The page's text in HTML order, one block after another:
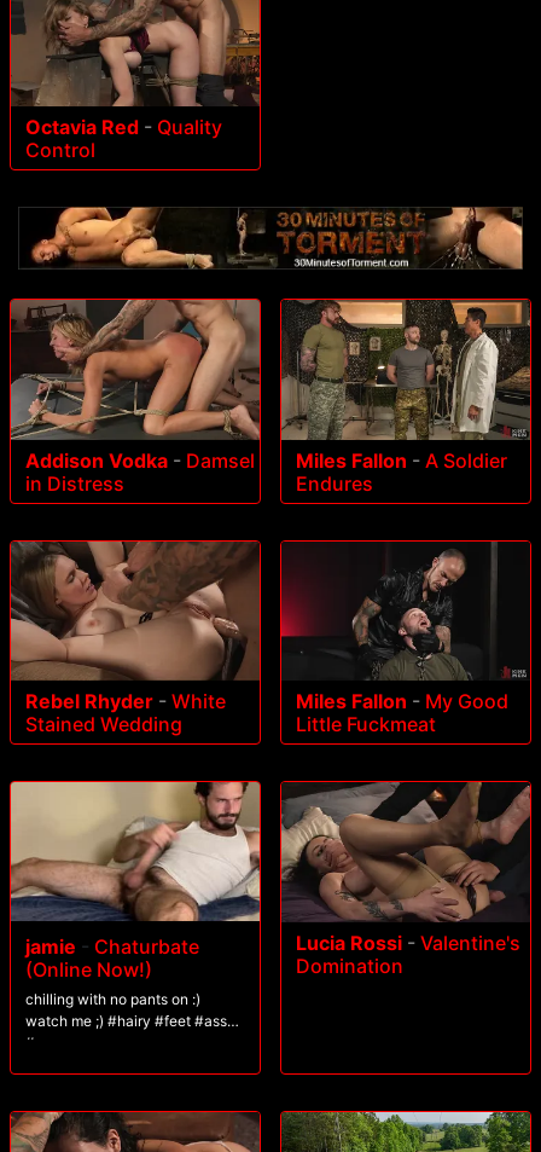
Octavia Red - Quality
Control
Addison Vodka - Damsel
in Distress
Miles Fallon - A Soldier
Endures
Rebel Rhyder - White
Stained Wedding
Miles Fallon - My Good
Little Fuckmeat
jamie - Chaturbate
(Online Now!)
chilling with no pants on :)
watch me ;) #hairy #feet #ass
#cum
Lucia Rossi - Valentine's
Domination